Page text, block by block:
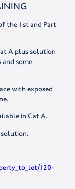
the 1st and Part
A plus solution
and some
with exposed
in Cat A.
120-